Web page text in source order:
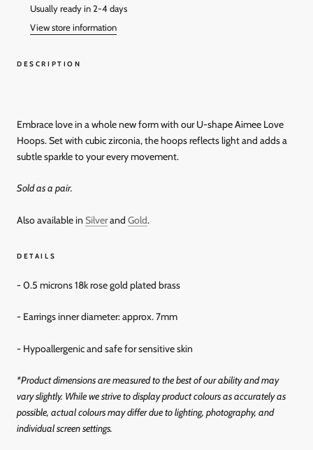
Usually ready in 2-4 days
View store information
DESCRIPTION
Embrace love in a whole new form with our U-shape Aimee Love
Hoops. Set with cubic zirconia, the hoops reflects light and adds a
subtle sparkle to your every movement.
Sold as a pair.
Also available in Silverand Gold.
DETAILS
- 0.5 microns 18k rose gold plated brass
- Earrings inner diameter: approx. 7mm
- Hypoallergenic and safe for sensitive skin
*Product dimensions are measured to the best of our ability and may
vary slightly. While we strive to display product colours as accurately as
possible, actual colours may differ due to lighting, photography, and
individual screen settings.